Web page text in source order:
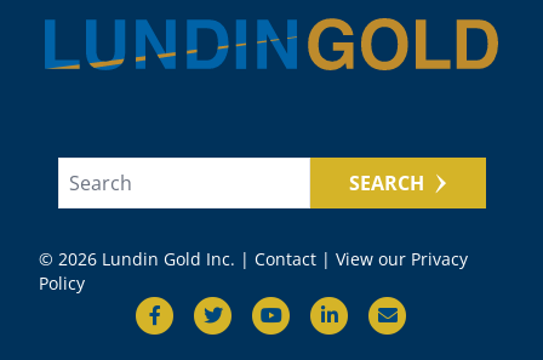
SEARCH
© 2026 Lundin Gold Inc. | Contact | View our Privacy
Policy